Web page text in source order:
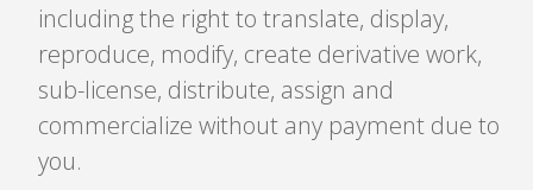
including the right to translate, display,
reproduce, modify, create derivative work,
sub-license, distribute, assign and
commercialize without any payment due to
you.